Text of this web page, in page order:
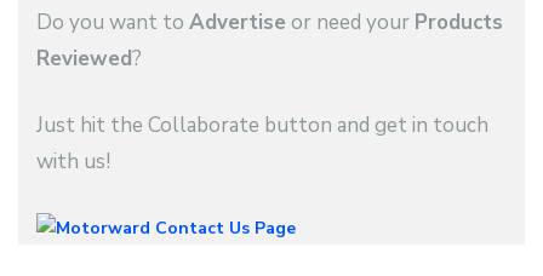
Do you want to Advertise or need your Products
Reviewed?
Just hit the Collaborate button and get in touch
with us!